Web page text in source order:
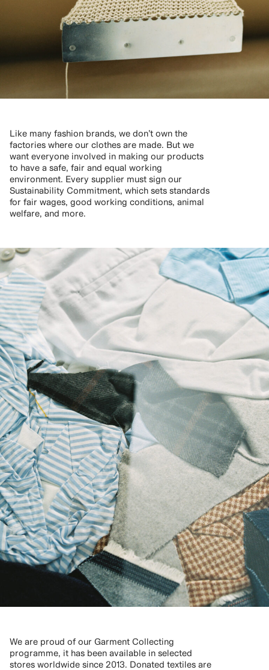
Like many fashion brands, we don’t own the
factories where our clothes are made. But we
want everyone involved in making our products
to have a safe, fair and equal working
environment. Every supplier must sign our
Sustainability Commitment, which sets standards
for fair wages, good working conditions, animal
welfare, and more.
We are proud of our Garment Collecting
programme, it has been available in selected
stores worldwide since 2013. Donated textiles are